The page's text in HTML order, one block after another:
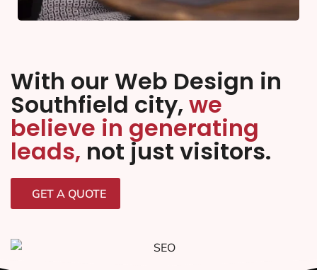
With our Web Design in
Southfield city, we
believe in generating
leads, not just visitors.
GET A QUOTE